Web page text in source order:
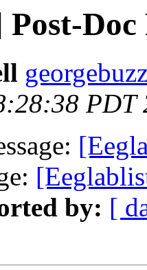
Post-
PDT
by: [